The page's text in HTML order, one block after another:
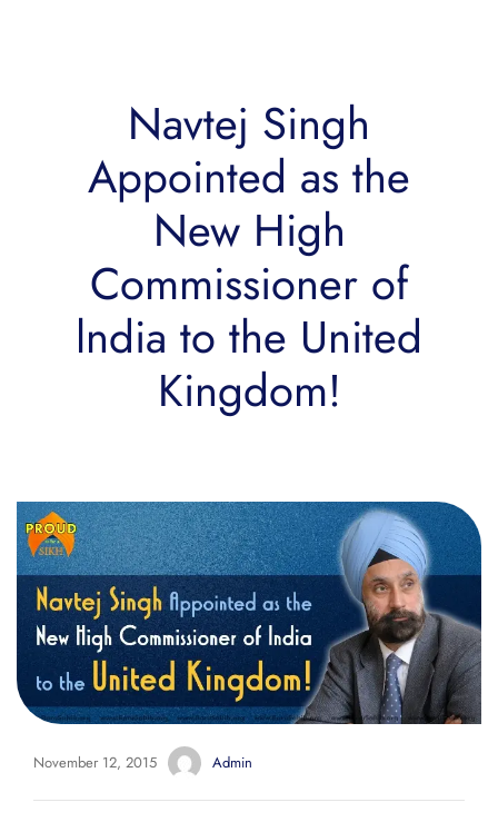
Navtej Singh
Appointed as the
New High
Commissioner of
lndia to the United
Kingdom!
November 12, 2015 Admin